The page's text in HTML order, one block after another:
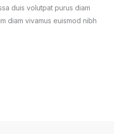
duis volutpat purus diam
diam vivamus euismod nibh